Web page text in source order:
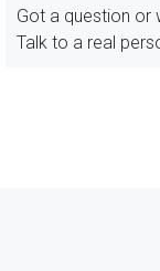
Got a question or
Talk to a real